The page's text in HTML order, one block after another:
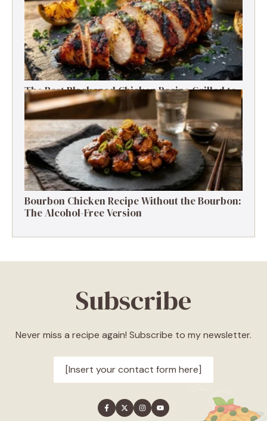
The Best Blackened Chicken Recipe Grilled to
Smoky, Spicy Perfection
Bourbon Chicken Recipe Without the Bourbon:
The Alcohol-Free Version
Subscribe
Never miss a recipe again! Subscribe to my newsletter.
[Insert your contact form here]